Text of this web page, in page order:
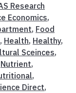
Research
Economics,
, Food
, Health, Healthy,
Sceinces,
Nutrient,
,
Direct,